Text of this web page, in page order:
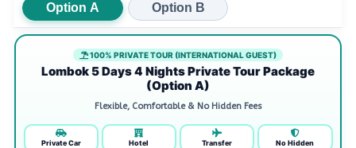
Option A Option B
100% PRIVATE TOUR (INTERNATIONAL GUEST)
Lombok 5 Days 4 Nights Private Tour Package
(Option A)
Flexible, Comfortable & No Hidden Fees
Private Car Hotel Transfer No Hidden